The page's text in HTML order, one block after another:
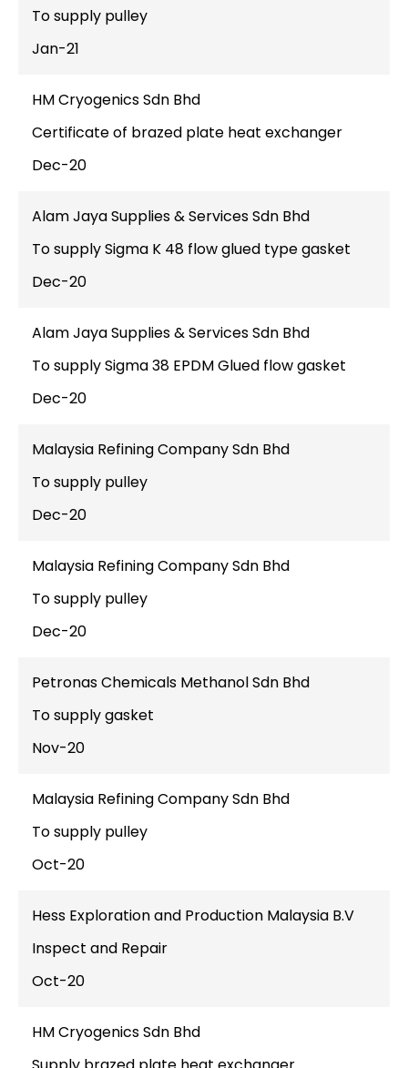
To supply pulley
Jan-21
HM Cryogenics Sdn Bhd
Certificate of brazed plate heat exchanger
Dec-20
Alam Jaya Supplies & Services Sdn Bhd
To supply Sigma K 48 flow glued type gasket
Dec-20
Alam Jaya Supplies & Services Sdn Bhd
To supply Sigma 38 EPDM Glued flow gasket
Dec-20
Malaysia Refining Company Sdn Bhd
To supply pulley
Dec-20
Malaysia Refining Company Sdn Bhd
To supply pulley
Dec-20
Petronas Chemicals Methanol Sdn Bhd
To supply gasket
Nov-20
Malaysia Refining Company Sdn Bhd
To supply pulley
Oct-20
Hess Exploration and Production Malaysia B.V
Inspect and Repair
Oct-20
HM Cryogenics Sdn Bhd